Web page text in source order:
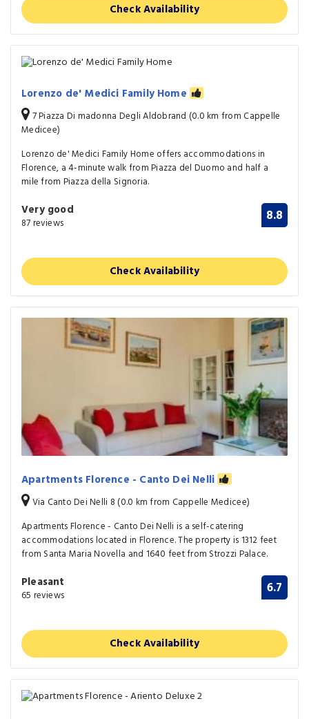
Check Availability
Lorenzo de' Medici Family Home
7 Piazza Di madonna Degli Aldobrand (0.0 km from Cappelle
Medicee)
Lorenzo de' Medici Family Home offers accommodations in
Florence, a 4-minute walk from Piazza del Duomo and half a
mile from Piazza della Signoria.
Very good
87 reviews 8.8
Check Availability
Apartments Florence - Canto Dei Nelli
Via Canto Dei Nelli 8 (0.0 km from Cappelle Medicee)
Apartments Florence - Canto Dei Nelli is a self-catering
accommodations located in Florence. The property is 1312 feet
from Santa Maria Novella and 1640 feet from Strozzi Palace.
Pleasant
65 reviews 6.7
Check Availability